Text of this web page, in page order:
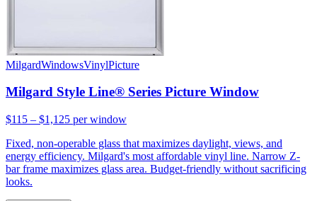
MilgardWindowsVinylPicture
Milgard Style Line® Series Picture Window
$115 – $1,125 per window
Fixed, non-operable glass that maximizes daylight, views, and
energy efficiency. Milgard's most affordable vinyl line. Narrow Z-
bar frame maximizes glass area. Budget-friendly without sacrificing
looks.